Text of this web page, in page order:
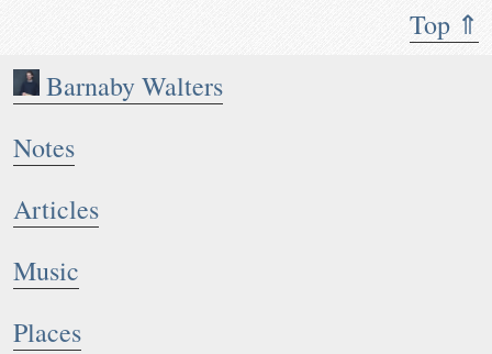
Top ⇑
Barnaby Walters
Notes
Articles
Music
Places